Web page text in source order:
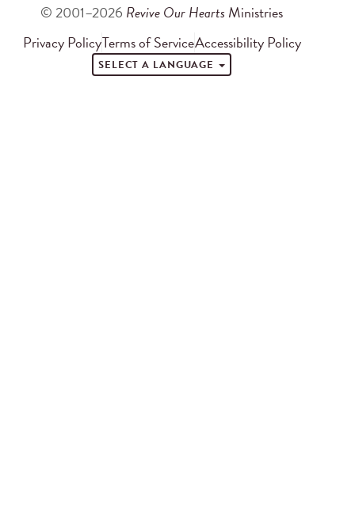
© 2001–2026 Revive Our Hearts Ministries
Privacy PolicyTerms of ServiceAccessibility Policy
SELECT A LANGUAGE